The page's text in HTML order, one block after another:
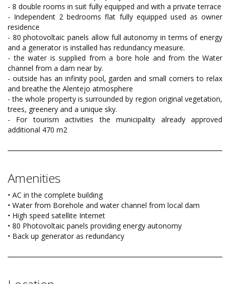
- 8 double rooms in suit fully equipped and with a private terrace
- Independent 2 bedrooms flat fully equipped used as owner
residence
- 80 photovoltaic panels allow full autonomy in terms of energy
and a generator is installed has redundancy measure.
- the water is supplied from a bore hole and from the Water
channel from a dam near by.
- outside has an infinity pool, garden and small corners to relax
and breathe the Alentejo atmosphere
- the whole property is surrounded by region original vegetation,
trees, greenery and a unique sky.
- For tourism activities the municipality already approved
additional 470 m2
Amenities
• AC in the complete building
• Water from Borehole and water channel from local dam
• High speed satellite Internet
• 80 Photovoltaic panels providing energy autonomy
• Back up generator as redundancy